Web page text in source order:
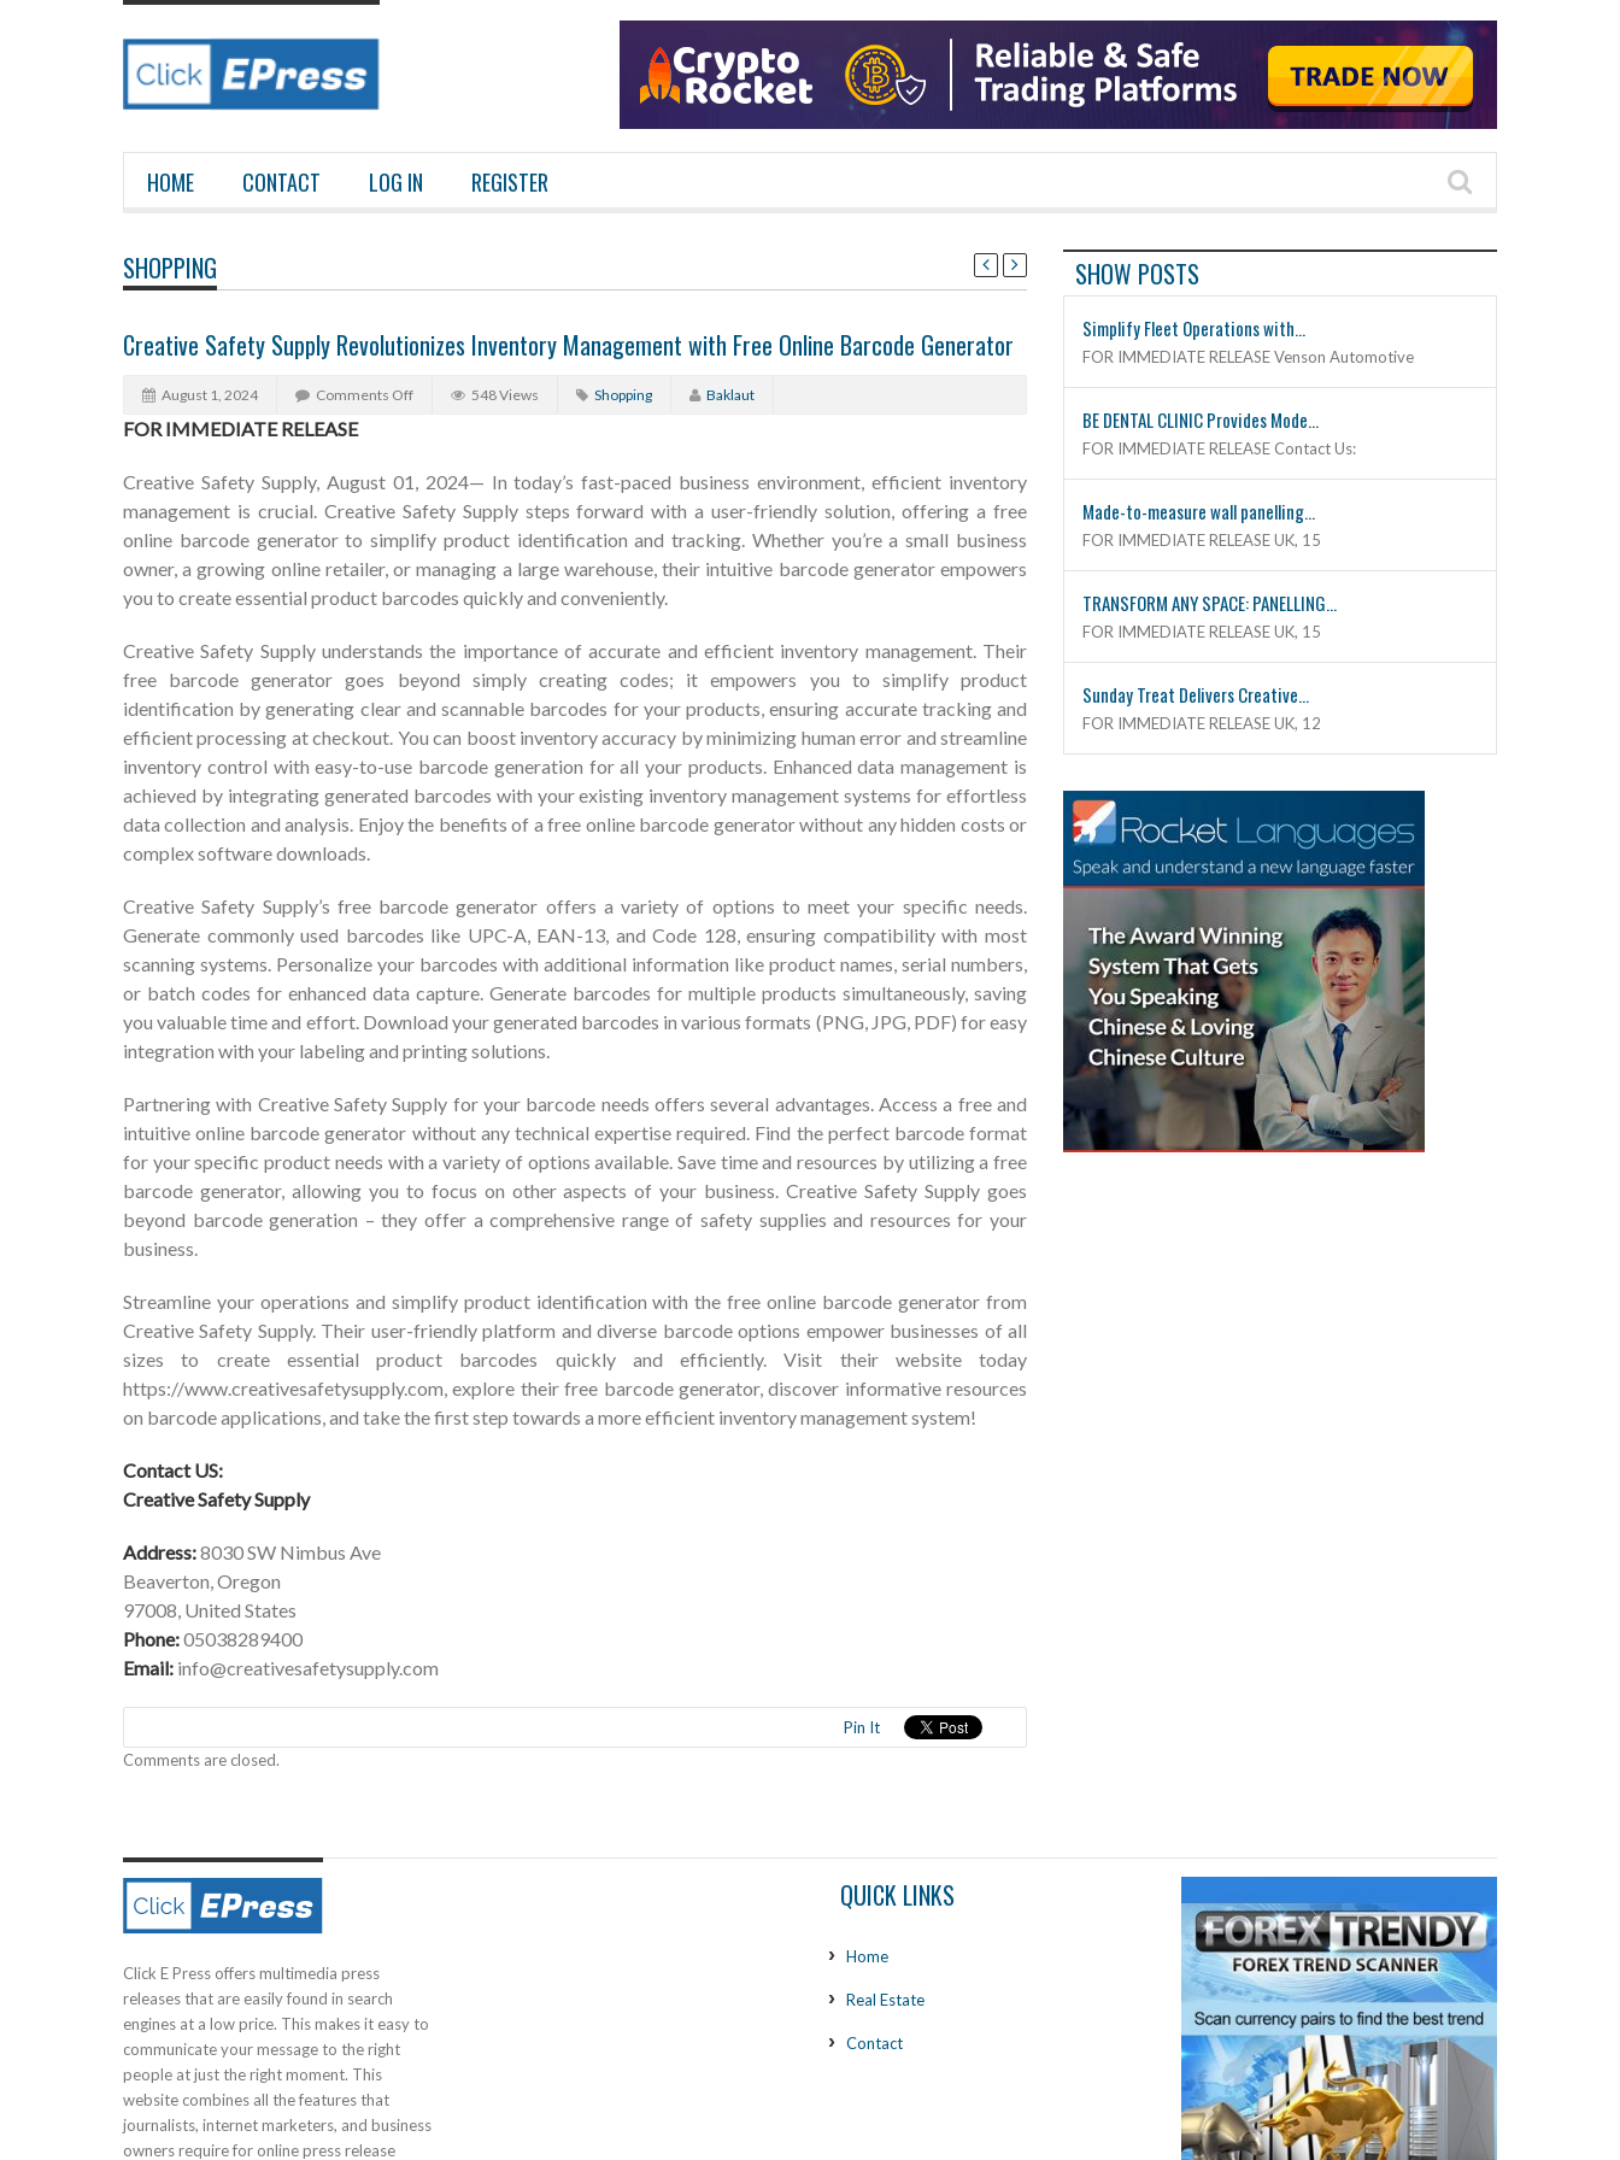
HOME CONTACT LOG IN REGISTER
SHOPPING
Creative Safety Supply Revolutionizes Inventory Management with Free Online Barcode Generator
August 1, 2024 Comments Off 548 Views Shopping Baklaut
FOR IMMEDIATE RELEASE
Creative Safety Supply, August 01, 2024— In today’s fast-paced business environment, efficient inventory
management is crucial. Creative Safety Supply steps forward with a user-friendly solution, offering a free
online barcode generator to simplify product identification and tracking. Whether you’re a small business
owner, a growing online retailer, or managing a large warehouse, their intuitive barcode generator empowers
you to create essential product barcodes quickly and conveniently.
Creative Safety Supply understands the importance of accurate and efficient inventory management. Their
free barcode generator goes beyond simply creating codes; it empowers you to simplify product
identification by generating clear and scannable barcodes for your products, ensuring accurate tracking and
efficient processing at checkout. You can boost inventory accuracy by minimizing human error and streamline
inventory control with easy-to-use barcode generation for all your products. Enhanced data management is
achieved by integrating generated barcodes with your existing inventory management systems for effortless
data collection and analysis. Enjoy the benefits of a free online barcode generator without any hidden costs or
complex software downloads.
Creative Safety Supply’s free barcode generator offers a variety of options to meet your specific needs.
Generate commonly used barcodes like UPC-A, EAN-13, and Code 128, ensuring compatibility with most
scanning systems. Personalize your barcodes with additional information like product names, serial numbers,
or batch codes for enhanced data capture. Generate barcodes for multiple products simultaneously, saving
you valuable time and effort. Download your generated barcodes in various formats (PNG, JPG, PDF) for easy
integration with your labeling and printing solutions.
Partnering with Creative Safety Supply for your barcode needs offers several advantages. Access a free and
intuitive online barcode generator without any technical expertise required. Find the perfect barcode format
for your specific product needs with a variety of options available. Save time and resources by utilizing a free
barcode generator, allowing you to focus on other aspects of your business. Creative Safety Supply goes
beyond barcode generation – they offer a comprehensive range of safety supplies and resources for your
business.
Streamline your operations and simplify product identification with the free online barcode generator from
Creative Safety Supply. Their user-friendly platform and diverse barcode options empower businesses of all
sizes to create essential product barcodes quickly and efficiently. Visit their website today
https://www.creativesafetysupply.com, explore their free barcode generator, discover informative resources
on barcode applications, and take the first step towards a more efficient inventory management system!
Contact US:
Creative Safety Supply
Address:8030 SW Nimbus Ave
Beaverton, Oregon
97008, United States
Phone:05038289400
Email: info@creativesafetysupply.com
Pin It
Comments are closed.
SHOW POSTS
Simplify Fleet Operations with...
FOR IMMEDIATE RELEASE Venson Automotive
BE DENTAL CLINIC Provides Mode...
FOR IMMEDIATE RELEASE Contact Us:
Made-to-measure wall panelling...
FOR IMMEDIATE RELEASE UK, 15
TRANSFORM ANY SPACE: PANELLING...
FOR IMMEDIATE RELEASE UK, 15
Sunday Treat Delivers Creative...
FOR IMMEDIATE RELEASE UK, 12
Click E Press offers multimedia press
releases that are easily found in search
engines at a low price. This makes it easy to
communicate your message to the right
people at just the right moment. This
website combines all the features that
journalists, internet marketers, and business
owners require for online press release
QUICK LINKS
Home
Real Estate
Contact